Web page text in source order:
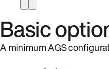
Basic
A minimum AGS